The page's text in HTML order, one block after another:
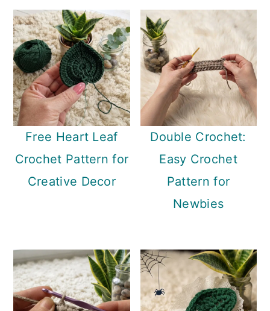
Free Heart Leaf
Crochet Pattern for
Creative Decor
Double Crochet:
Easy Crochet
Pattern for
Newbies